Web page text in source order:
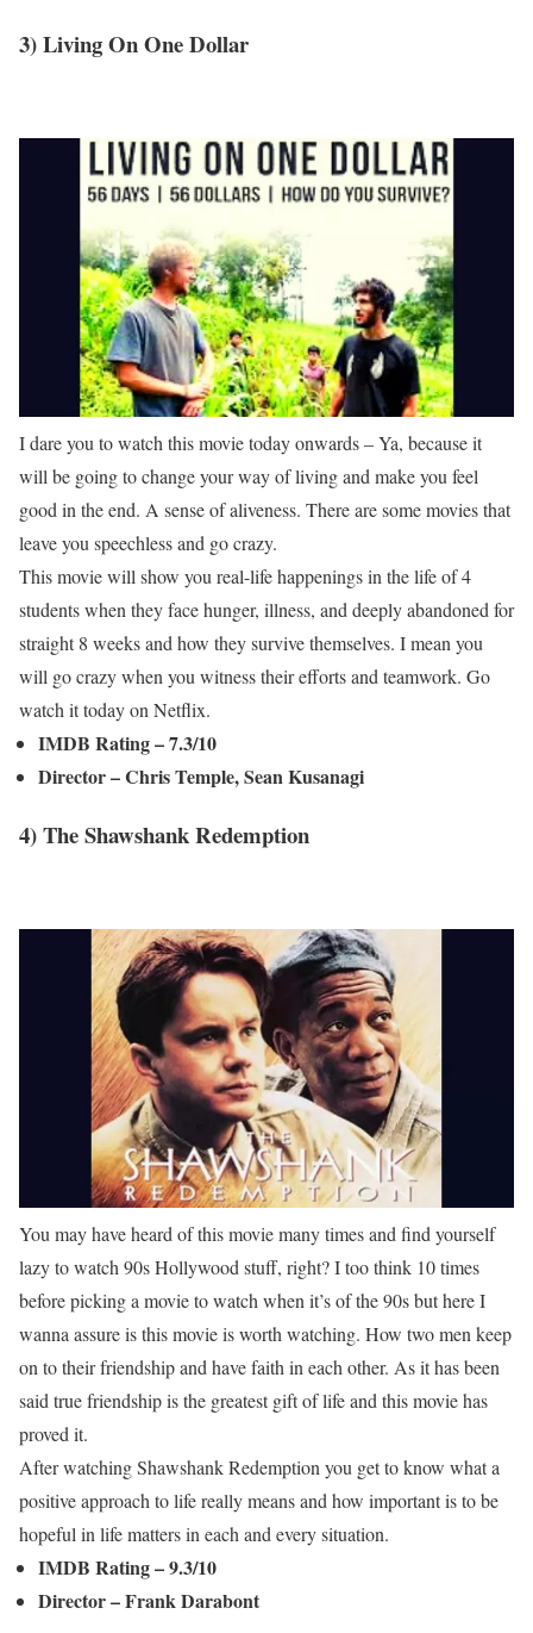
3) Living On One Dollar
I dare you to watch this movie today onwards – Ya, because it
will be going to change your way of living and make you feel
good in the end. A sense of aliveness. There are some movies that
leave you speechless and go crazy.
This movie will show you real-life happenings in the life of 4
students when they face hunger, illness, and deeply abandoned for
straight 8 weeks and how they survive themselves. I mean you
will go crazy when you witness their efforts and teamwork. Go
watch it today on Netflix.
IMDB Rating – 7.3/10
Director – Chris Temple, Sean Kusanagi
4) The Shawshank Redemption
You may have heard of this movie many times and find yourself
lazy to watch 90s Hollywood stuff, right? I too think 10 times
before picking a movie to watch when it’s of the 90s but here I
wanna assure is this movie is worth watching. How two men keep
on to their friendship and have faith in each other. As it has been
said true friendship is the greatest gift of life and this movie has
proved it.
After watching Shawshank Redemption you get to know what a
positive approach to life really means and how important is to be
hopeful in life matters in each and every situation.
IMDB Rating – 9.3/10
Director – Frank Darabont